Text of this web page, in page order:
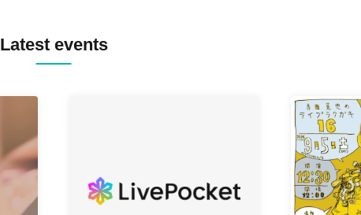
Latest events